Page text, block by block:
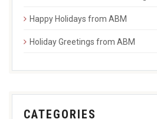
Happy Holidays from ABM
Holiday Greetings from ABM
CATEGORIES